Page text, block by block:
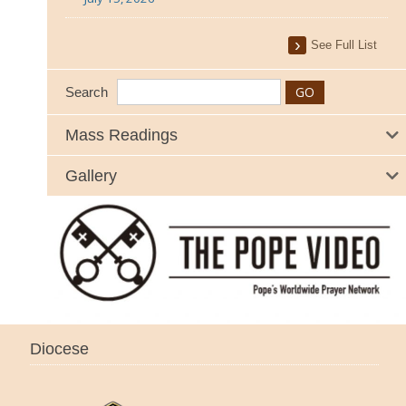
See Full List
Search
Mass Readings
Gallery
Diocese